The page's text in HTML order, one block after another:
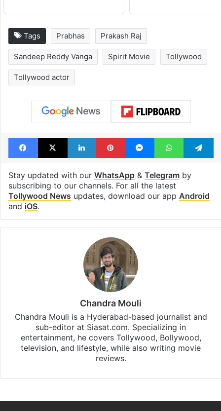
Tags Prabhas Prakash Raj
Sandeep Reddy Vanga Spirit Movie Tollywood
Tollywood actor
Facebook
X LinkedInPinterestMessengerWhatsApp
Stay updated with our WhatsApp& Telegramby
subscribing to our channels. For all the latest
Tollywood News updates, download our app Android
and iOS.
Chandra Mouli
Chandra Mouli is a Hyderabad-based journalist and
sub-editor at Siasat.com. Specializing in
entertainment, he covers Tollywood, Bollywood,
television, and lifestyle, while also writing movie
reviews.